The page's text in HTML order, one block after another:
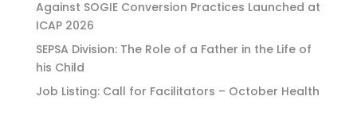
Against SOGIE Conversion Practices Launched at
ICAP 2026
SEPSA Division: The Role of a Father in the Life of
his Child
Job Listing: Call for Facilitators – October Health